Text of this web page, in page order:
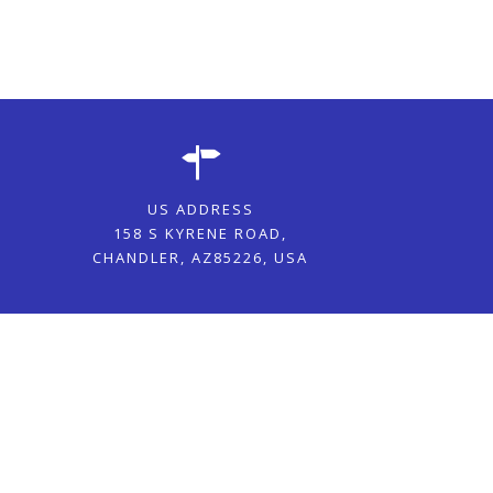
US ADDRESS
158 S KYRENE ROAD,
CHANDLER, AZ85226, USA